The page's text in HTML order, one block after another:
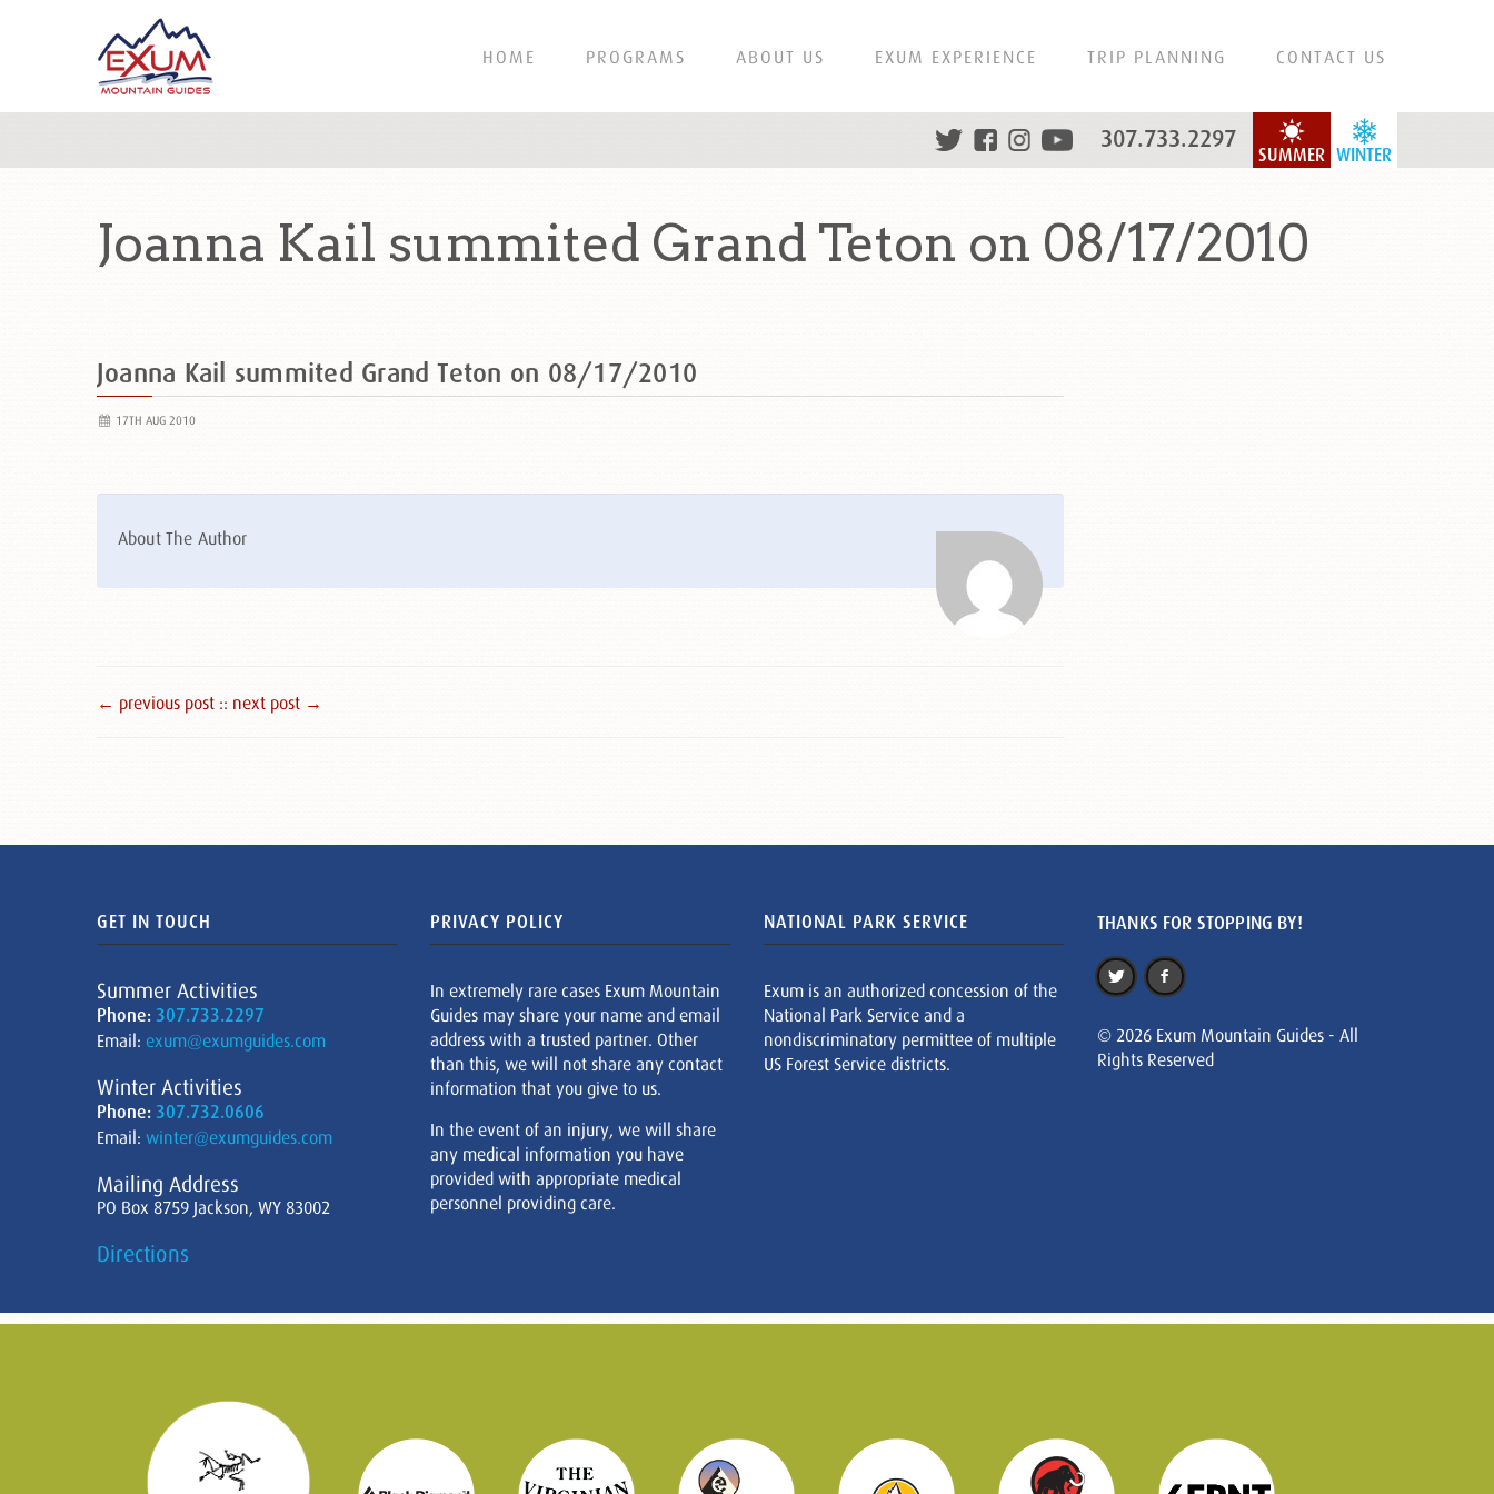
HOME PROGRAMS ABOUT US EXUM EXPERIENCE TRIP PLANNING CONTACT US
WINTER
SUMMER
307.733.2297
Joanna Kail summited Grand Teton on 08/17/2010
Joanna Kail summited Grand Teton on 08/17/2010
17TH AUG 2010
About The Author
← previous post :: next post →
GET IN TOUCH
Summer Activities
Phone: 307.733.2297
Email: exum@exumguides.com
Winter Activities
Phone: 307.732.0606
Email: winter@exumguides.com
Mailing Address
PO Box 8759 Jackson, WY 83002
Directions
PRIVACY POLICY
In extremely rare cases Exum Mountain
Guides may share your name and email
address with a trusted partner. Other
than this, we will not share any contact
information that you give to us.
In the event of an injury, we will share
any medical information you have
provided with appropriate medical
personnel providing care.
NATIONAL PARK SERVICE
Exum is an authorized concession of the
National Park Service and a
nondiscriminatory permittee of multiple
US Forest Service districts.
THANKS FOR STOPPING BY!
© 2026 Exum Mountain Guides - All
Rights Reserved